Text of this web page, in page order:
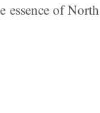
essence of North